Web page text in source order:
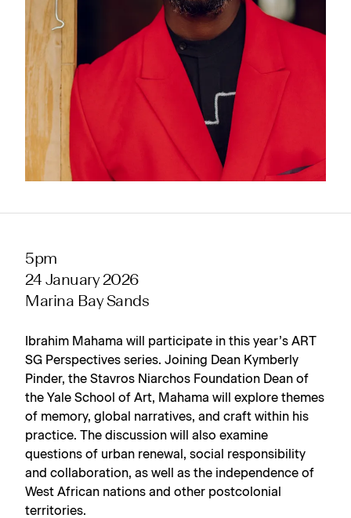
5pm
24 January 2026
Marina Bay Sands
Ibrahim Mahama will participate in this year’s ART
SG Perspectives series. Joining Dean Kymberly
Pinder, the Stavros Niarchos Foundation Dean of
the Yale School of Art, Mahama will explore themes
of memory, global narratives, and craft within his
practice. The discussion will also examine
questions of urban renewal, social responsibility
and collaboration, as well as the independence of
West African nations and other postcolonial
territories.